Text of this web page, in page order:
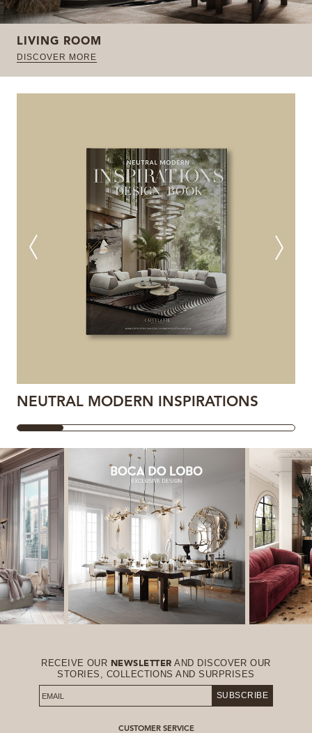
LIVING ROOM
DISCOVER MORE
NEUTRAL MODERN INSPIRATIONS
RECEIVE OUR NEWSLETTER AND DISCOVER OUR
STORIES, COLLECTIONS AND SURPRISES
SUBSCRIBE
CUSTOMER SERVICE